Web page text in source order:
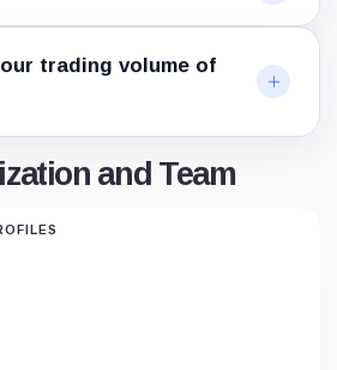
trading volume of
and Team